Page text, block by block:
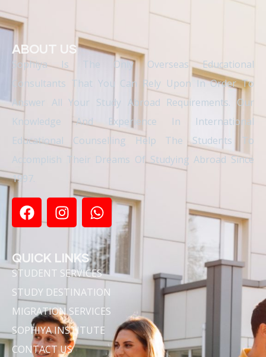
ABOUT US
Sophiya Is The Only Overseas Educational
Consultants That You Can Rely Upon In Order To
Answer All Your Study Abroad Requirements. Our
Knowledge And Experience In International
Educational Counselling Help The Students To
Accomplish Their Dreams Of Studying Abroad Since
1997.
QUICK LINKS
STUDENT SERVICES
STUDY DESTINATION
MIGRATION SERVICES
SOPHIYA INSTITUTE
CONTACT US